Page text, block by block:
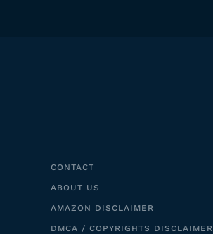
CONTACT
ABOUT US
AMAZON DISCLAIMER
DMCA / COPYRIGHTS DISCLAIMER